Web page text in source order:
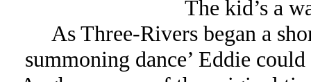
The kid’s a
As Three-Rivers began a
summoning dance’ Eddie